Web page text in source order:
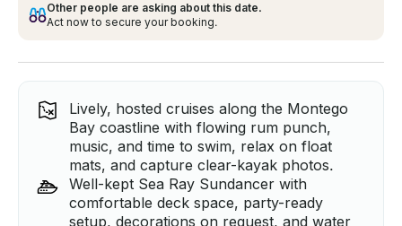
Other people are asking about this date.
Act now to secure your booking.
Lively, hosted cruises along the Montego
Bay coastline with flowing rum punch,
music, and time to swim, relax on float
mats, and capture clear-kayak photos.
Well-kept Sea Ray Sundancer with
comfortable deck space, party-ready
setup, decorations on request, and water